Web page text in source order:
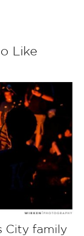
Like
City family